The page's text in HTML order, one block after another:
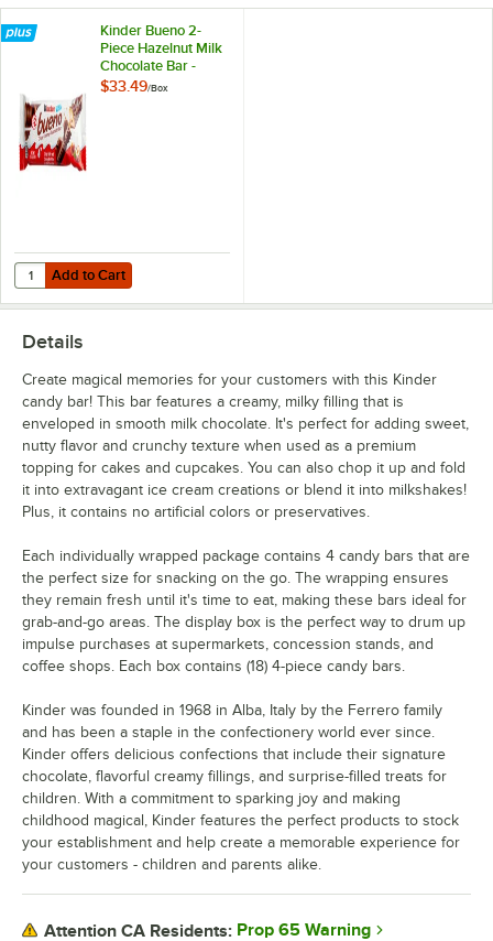
Kinder Bueno 2-
Piece Hazelnut Milk
Chocolate Bar -
20/Box
$33.49/Box
Add to Cart
Quantity for Kinder Bueno 2-Piece Hazelnut Milk Chocolate Bar - 20/
Add to Cart
Details
Create magical memories for your customers with this Kinder
candy bar! This bar features a creamy, milky filling that is
enveloped in smooth milk chocolate. It's perfect for adding sweet,
nutty flavor and crunchy texture when used as a premium
topping for cakes and cupcakes. You can also chop it up and fold
it into extravagant ice cream creations or blend it into milkshakes!
Plus, it contains no artificial colors or preservatives.
Each individually wrapped package contains 4 candy bars that are
the perfect size for snacking on the go. The wrapping ensures
they remain fresh until it's time to eat, making these bars ideal for
grab-and-go areas. The display box is the perfect way to drum up
impulse purchases at supermarkets, concession stands, and
coffee shops. Each box contains (18) 4-piece candy bars.
Kinder was founded in 1968 in Alba, Italy by the Ferrero family
and has been a staple in the confectionery world ever since.
Kinder offers delicious confections that include their signature
chocolate, flavorful creamy fillings, and surprise-filled treats for
children. With a commitment to sparking joy and making
childhood magical, Kinder features the perfect products to stock
your establishment and help create a memorable experience for
your customers - children and parents alike.
Attention CA Residents: Prop 65 Warning